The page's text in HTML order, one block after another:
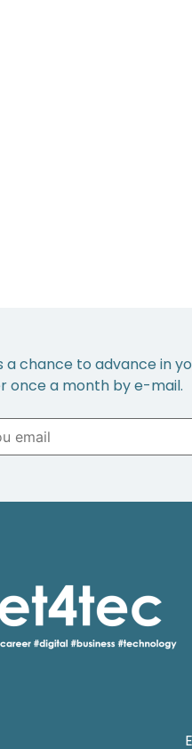
a chance to advance in
once a month by e-mail.